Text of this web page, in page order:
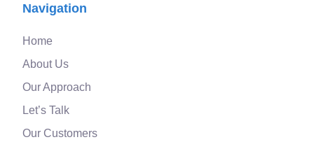
Navigation
Home
About Us
Our Approach
Let’s Talk
Our Customers